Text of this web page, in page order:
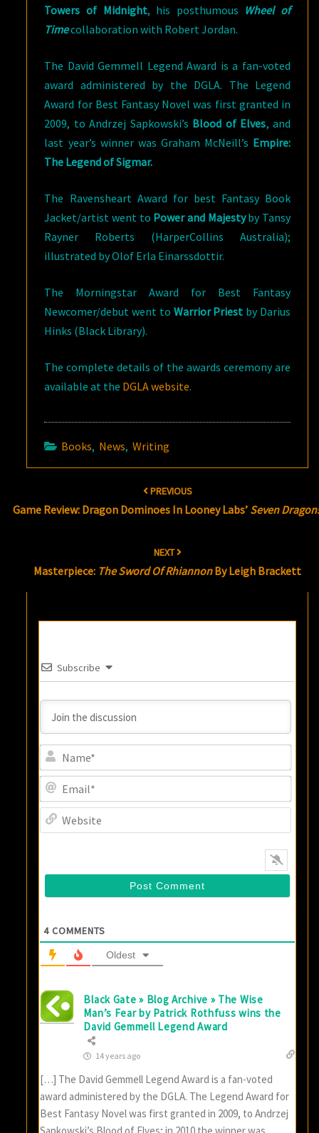
Towers of Midnight, his posthumous Wheel of
Timecollaboration with Robert Jordan.
The David Gemmell Legend Award is a fan-voted
award administered by the DGLA. The Legend
Award for Best Fantasy Novel was first granted in
2009, to Andrzej Sapkowski’s Blood of Elves, and
last year’s winner was Graham McNeill’s Empire:
The Legend of Sigmar.
The Ravensheart Award for best Fantasy Book
Jacket/artist went to Power and Majestyby Tansy
Rayner Roberts (HarperCollins Australia);
illustrated by Olof Erla Einarssdottir.
The Morningstar Award for Best Fantasy
Newcomer/debut went to Warrior Priest by Darius
Hinks (Black Library).
The complete details of the awards ceremony are
available at the DGLA website.
Books, News,Writing
PREVIOUS
Game Review: Dragon Dominoes In Looney Labs’ Seven
NEXT
Masterpiece: The Sword Of RhiannonBy Leigh Brackett
Subscribe
4 COMMENTS
Oldest
Black Gate » Blog Archive » The Wise
Man’s Fear by Patrick Rothfuss wins the
David Gemmell Legend Award
14 years ago
[…] The David Gemmell Legend Award is a fan-voted
award administered by the DGLA. The Legend Award for
Best Fantasy Novel was first granted in 2009, to Andrzej